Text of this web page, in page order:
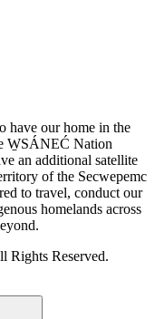
have our home in the
W̱SÁNEĆ Nation
an additional satellite
of the Secwepemc
to travel, conduct our
homelands across
Rights Reserved.